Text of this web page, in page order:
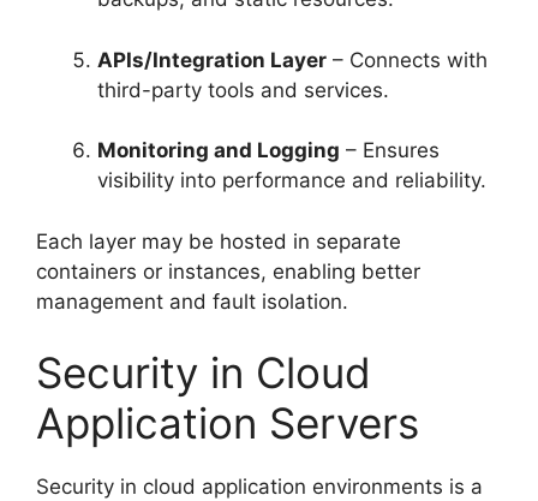
APIs/Integration Layer – Connects with
third-party tools and services.
Monitoring and Logging – Ensures
visibility into performance and reliability.
Each layer may be hosted in separate
containers or instances, enabling better
management and fault isolation.
Security in Cloud
Application Servers
Security in cloud application environments is a